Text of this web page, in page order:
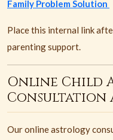
Family Problem Solution
Place this internal link
parenting support.
Online Child
Consultation
Our online astrology